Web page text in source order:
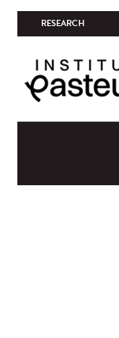
RESEARCH